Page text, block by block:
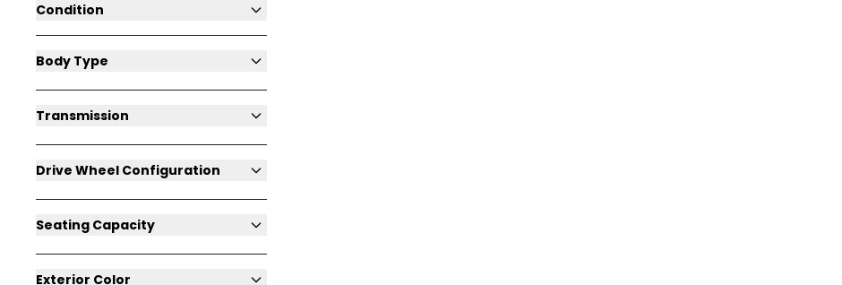
Condition
Body Type
Transmission
Drive Wheel Configuration
Seating Capacity
Exterior Color